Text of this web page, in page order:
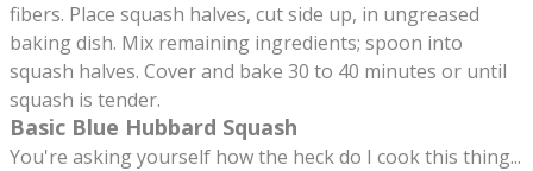
fibers. Place squash halves, cut side up, in ungreased
baking dish. Mix remaining ingredients; spoon into
squash halves. Cover and bake 30 to 40 minutes or until
squash is tender.
Basic Blue Hubbard Squash
You're asking yourself how the heck do I cook this thing...